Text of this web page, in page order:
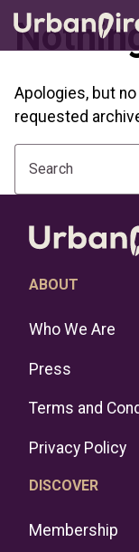
Apologies, but
requested
Search
ABOUT
Who We Are
Press
Terms and
Privacy Policy
DISCOVER
Membership